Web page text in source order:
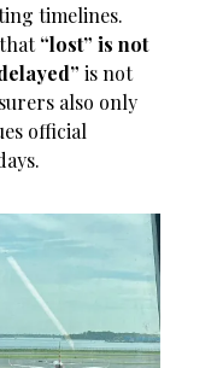
timelines.
“lost” is not
is not
also only
official